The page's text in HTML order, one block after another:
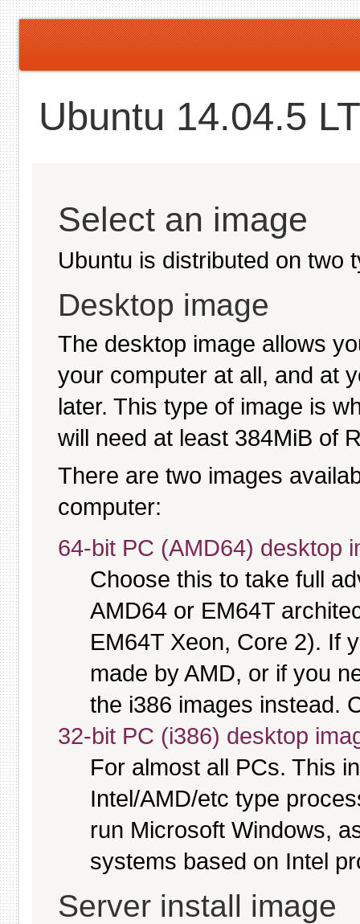
Ubuntu 14.04.5
Select an image
Ubuntu is distributed on two
Desktop image
The desktop image allows
your computer at all, and at
later. This type of image is
will need at least 384MiB of
There are two images
computer:
64-bit PC (AMD64) desktop
Choose this to take full
AMD64 or EM64T
EM64T Xeon, Core 2). If
made by AMD, or if you
the i386 images instead.
32-bit PC (i386) desktop
For almost all PCs. This
Intel/AMD/etc type
run Microsoft Windows,
systems based on Intel
Server install image